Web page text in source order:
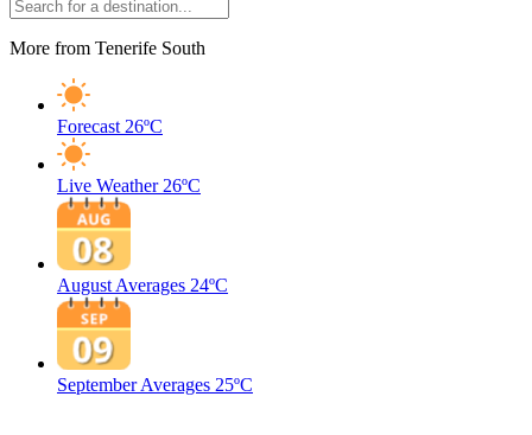
More from Tenerife South
Forecast 26ºC
Live Weather 26ºC
August Averages 24ºC
September Averages 25ºC